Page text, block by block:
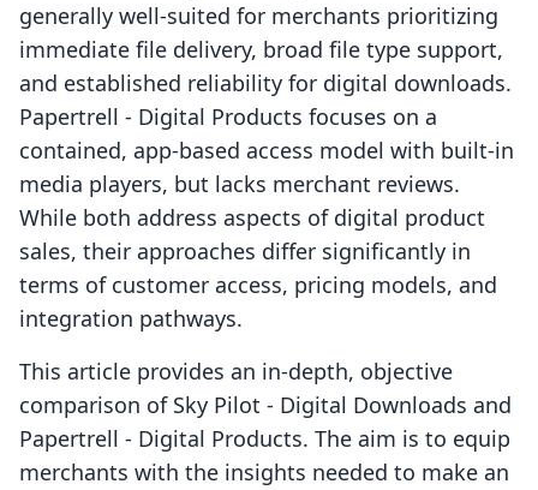
generally well-suited for merchants prioritizing
immediate file delivery, broad file type support,
and established reliability for digital downloads.
Papertrell ‑ Digital Products focuses on a
contained, app-based access model with built-in
media players, but lacks merchant reviews.
While both address aspects of digital product
sales, their approaches differ significantly in
terms of customer access, pricing models, and
integration pathways.
This article provides an in-depth, objective
comparison of Sky Pilot ‑ Digital Downloads and
Papertrell ‑ Digital Products. The aim is to equip
merchants with the insights needed to make an